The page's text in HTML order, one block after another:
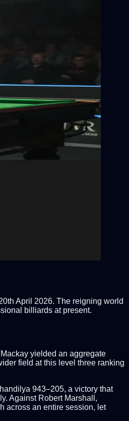
April 2026. The reigning world
billiards at present.
yielded an aggregate
field at this level three ranking
943–205, a victory that
Against Robert Marshall,
across an entire session, let